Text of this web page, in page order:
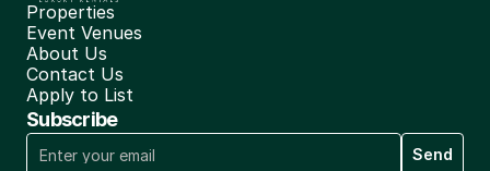
Properties
Event Venues
About Us
Contact Us
Apply to List
Subscribe
Send